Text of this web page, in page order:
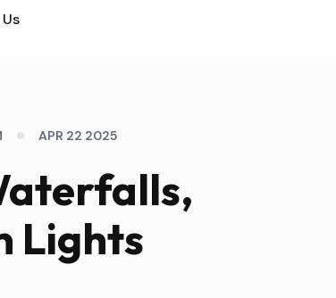
APR 22 2025
Lights